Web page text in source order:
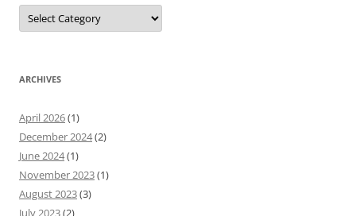
Categories
ARCHIVES
April 2026(1)
December 2024(2)
June 2024(1)
November 2023(1)
August 2023(3)
July 2023(2)